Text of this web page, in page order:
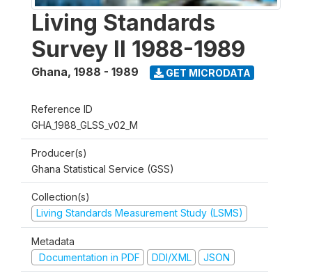
Living Standards
Survey II 1988-1989
Ghana, 1988 - 1989 GET MICRODATA
Reference ID
GHA_1988_GLSS_v02_M
Producer(s)
Ghana Statistical Service (GSS)
Collection(s)
Living Standards Measurement Study (LSMS)
Metadata
Documentation in PDF
DDI/XML JSON